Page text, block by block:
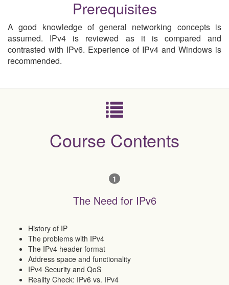
Prerequisites
A good knowledge of general networking concepts is
assumed. IPv4 is reviewed as it is compared and
contrasted with IPv6. Experience of IPv4 and Windows is
recommended.
Course Contents
1
The Need for IPv6
History of IP
The problems with IPv4
The IPv4 header format
Address space and functionality
IPv4 Security and QoS
Reality Check: IPv6 vs. IPv4